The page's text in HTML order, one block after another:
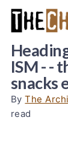
ISM - -
snacks
ByThe
read